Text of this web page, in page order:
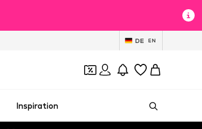
DE EN
Inspiration